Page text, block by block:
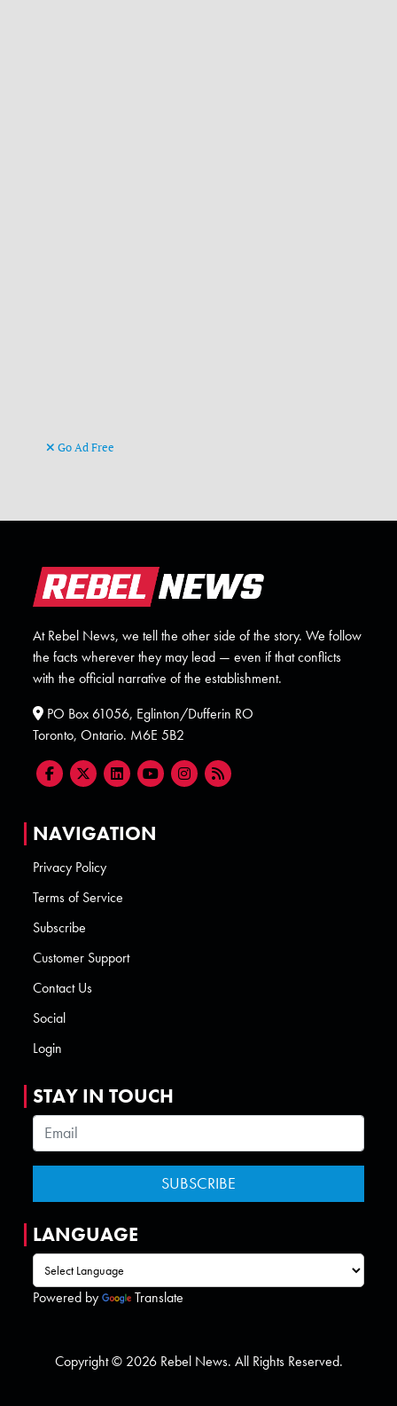
Go Ad Free
At Rebel News, we tell the other side of the story. We follow
the facts wherever they may lead — even if that conflicts
with the official narrative of the establishment.
PO Box 61056, Eglinton/Dufferin RO
Toronto, Ontario. M6E 5B2
NAVIGATION
Privacy Policy
Terms of Service
Subscribe
Customer Support
Contact Us
Social
Login
STAY IN TOUCH
LANGUAGE
Powered by Translate
Copyright © 2026 Rebel News. All Rights Reserved.